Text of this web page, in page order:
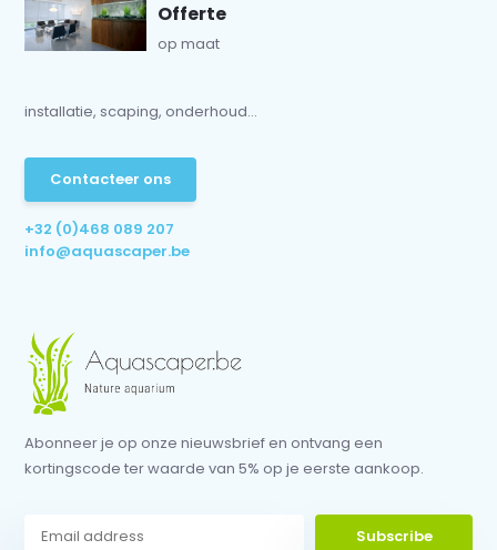
Offerte
op maat
installatie, scaping, onderhoud...
Contacteer ons
+32 (0)468 089 207
info@aquascaper.be
Abonneer je op onze nieuwsbrief en ontvang een
kortingscode ter waarde van 5% op je eerste aankoop.
Subscribe